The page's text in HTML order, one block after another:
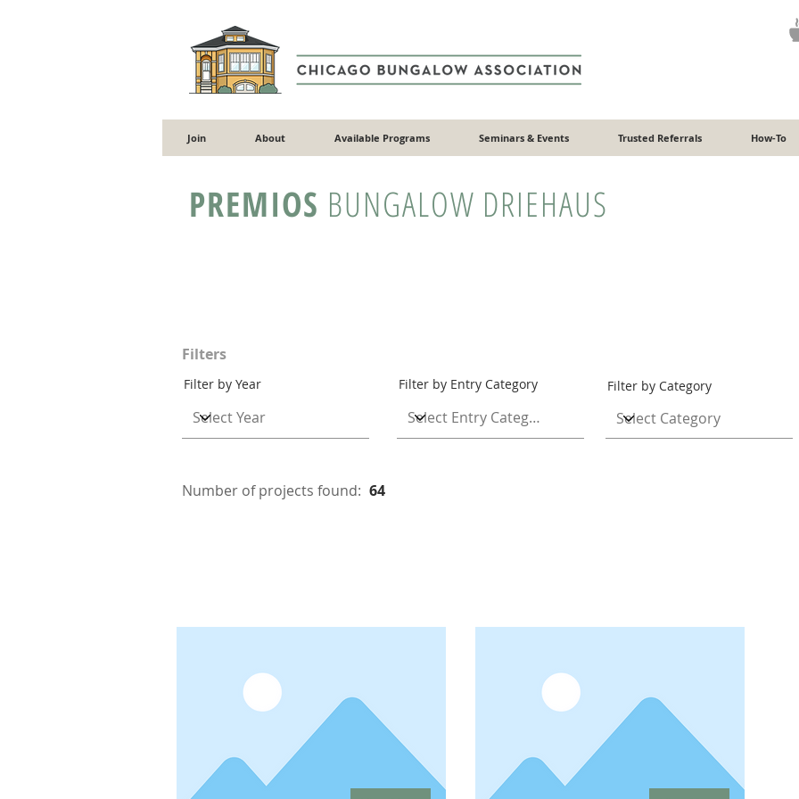
Join About Available Programs Seminars & Events Trusted Referrals How-To
PREMIOS BUNGALOW DRIEHAUS
Filters
Filter by Year Filter by Entry Category Filter by Category
Number of projects found: 64